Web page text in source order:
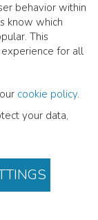
behavior within
know which
This
for all
cookie policy.
your data,
)
author )